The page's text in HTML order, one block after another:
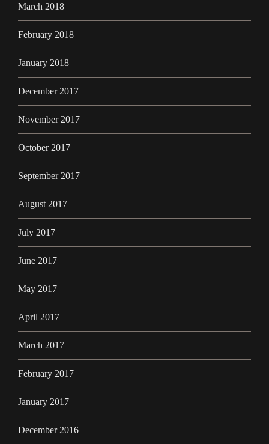
March 2018
February 2018
January 2018
December 2017
November 2017
October 2017
September 2017
August 2017
July 2017
June 2017
May 2017
April 2017
March 2017
February 2017
January 2017
December 2016